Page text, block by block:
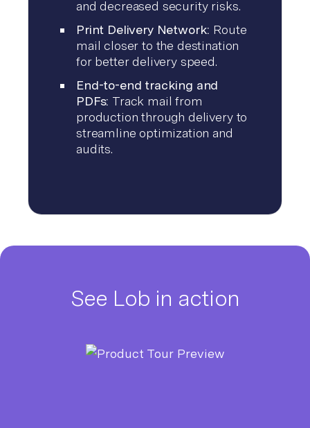
and decreased security risks.
Print Delivery Network: Route
mail closer to the destination
for better delivery speed.
End-to-end tracking and
PDFs: Track mail from
production through delivery to
streamline optimization and
audits.
See Lob in action